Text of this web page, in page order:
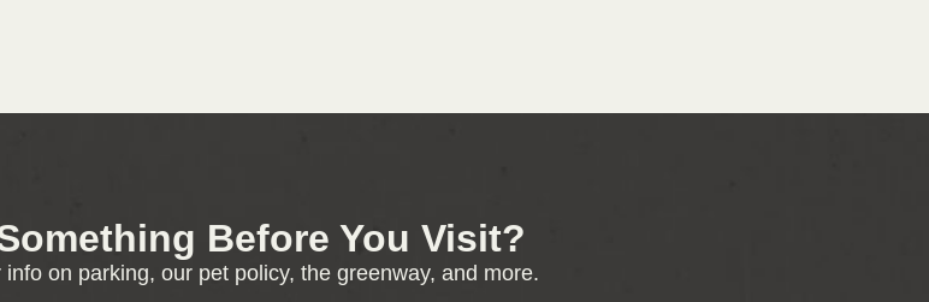
Before You Visit?
on parking, our pet policy, the greenway, and more.